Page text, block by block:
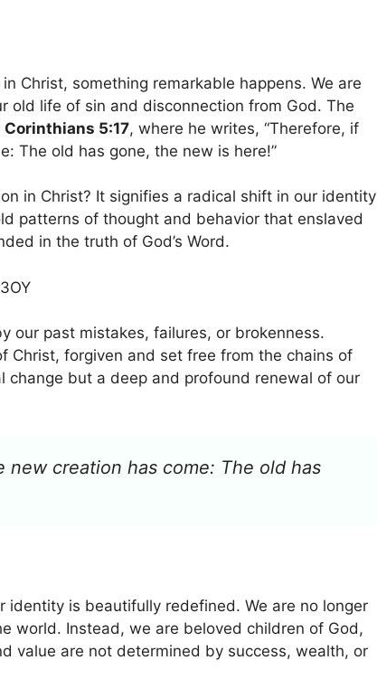
Christ, something remarkable happens. We are
old life of sin and disconnection from God. The
Corinthians 5:17, where he writes, “Therefore, if
The old has gone, the new is here!”
in Christ? It signifies a radical shift in our identity
patterns of thought and behavior that enslaved
in the truth of God’s Word.
our past mistakes, failures, or brokenness.
Christ, forgiven and set free from the chains of
but a deep and profound renewal of our
creation has come: The old has
identity is beautifully redefined. We are no longer
world. Instead, we are beloved children of God,
value are not determined by success, wealth, or